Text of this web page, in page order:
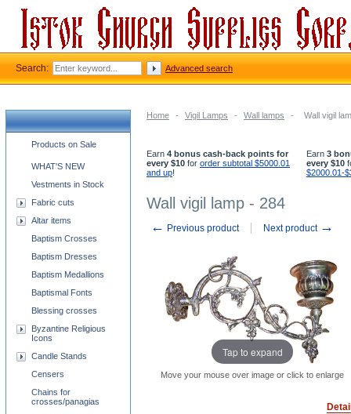
Home - Vigil Lamps - Wall lamps - Wall vigil
Earn 4 bonus cash-back points for
every $10 for order subtotal $5000.01
and up!
Earn 3
every $10
$2000.01-
Wall vigil lamp - 284
← Previous product Next product →
Tap to expand
Move your mouse over image or click to enlarge
Church supplies categories
Products on Sale
WHAT'S NEW
Vestments in Stock
Fabric cuts
Altar items
Baptism Crosses
Baptism Dresses
Baptism Medallions
Baptismal Fonts
Blessing crosses
Byzantine Religious
Icons
Candle Stands
Censers
Chains for
crosses/panagias
Search: Advanced search